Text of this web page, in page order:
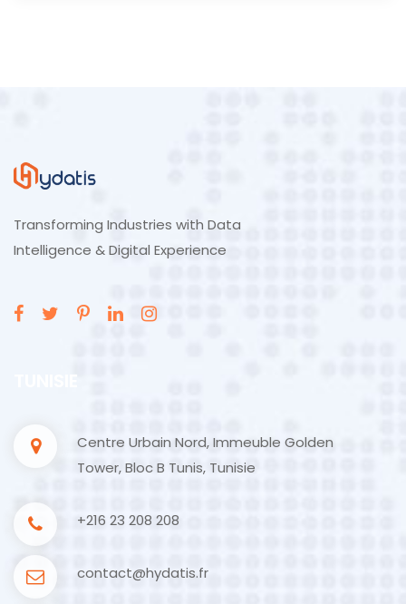
Transforming Industries with Data
Intelligence & Digital Experience
TUNISIE
Centre Urbain Nord, Immeuble Golden
Tower, Bloc B Tunis, Tunisie
+216 23 208 208
contact@hydatis.fr